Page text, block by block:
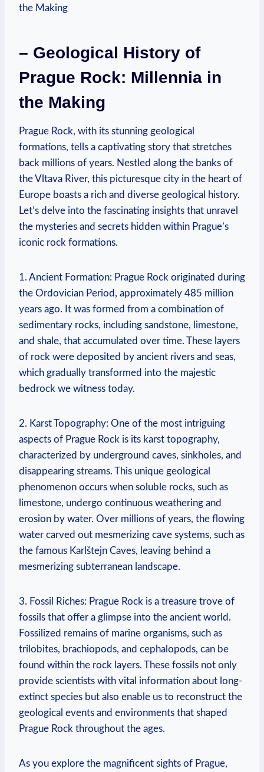
– Geological History of
Prague Rock: ​Millennia in​
the Making
Prague Rock, with its⁤ stunning geological
⁤formations, tells⁢ a captivating ‍story that stretches
back millions of years. Nestled along the⁣ banks of‍
the⁢ Vltava River, this picturesque city in the heart of
Europe boasts a rich and diverse geological history. ​
Let’s delve into⁢ the fascinating insights⁤ that⁣ unravel
the mysteries and secrets hidden within Prague’s
iconic rock formations.
1.‌ Ancient⁤ Formation: Prague Rock ​originated during
the Ordovician Period, approximately 485 million
‌years ago. It was formed from a combination of
sedimentary rocks, including ​sandstone, ⁤limestone,
and shale, that accumulated⁣ over time. ⁤These layers
of rock‍ were deposited by ancient⁣ rivers ⁤and seas,
which gradually ⁣transformed into the majestic
bedrock we witness today.
2. Karst ⁣Topography: One⁤ of the most intriguing
aspects of Prague Rock is its⁤ karst topography,
characterized by underground caves, sinkholes, and
disappearing streams. This unique geological
phenomenon ⁤occurs when soluble‌ rocks, such as‍
limestone, ‌undergo continuous weathering ⁤and
erosion by water. Over millions of years, the⁣ flowing
water carved​ out mesmerizing cave ⁢systems, such as
the famous​ Karlštejn Caves, leaving behind a
mesmerizing subterranean landscape.
3. ​Fossil Riches: Prague Rock is a treasure trove of
fossils that offer a glimpse into the ancient world.
Fossilized remains of marine organisms, such as
trilobites, brachiopods, and cephalopods, ⁢can be
found within the rock layers. These fossils not only
provide scientists with vital information about long-
extinct ‌species but also enable us⁢ to reconstruct the
geological events and environments that shaped
Prague Rock throughout the ages.
As you explore the magnificent sights of Prague,